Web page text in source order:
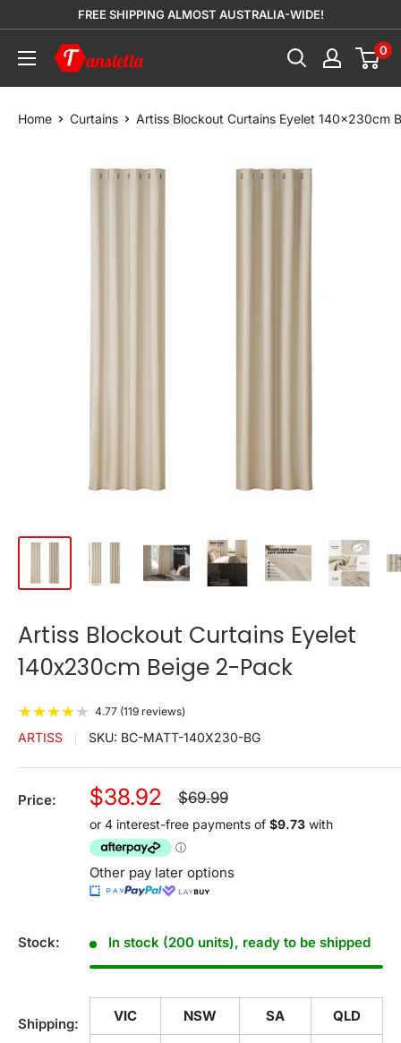
content
FREE SHIPPING ALMOST AUSTRALIA-WIDE!
Tanstella 0
Home Curtains Artiss Blockout Curtains Eyelet 140x230cm
Artiss Blockout Curtains Eyelet
140x230cm Beige 2-Pack
★★★★★ 4.77 (119 reviews)
ARTISS SKU: BC-MATT-140X230-BG
Price:
Sale
price
$38.92
Regular
$69.99
Other pay later options
Stock: In stock (200 units), ready to be shipped
Shipping: VIC NSW SA QLD